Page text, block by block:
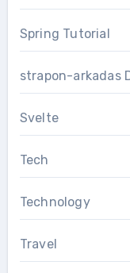
Spring Tutorial
strapon-arkadas
Svelte
Tech
Technology
Travel